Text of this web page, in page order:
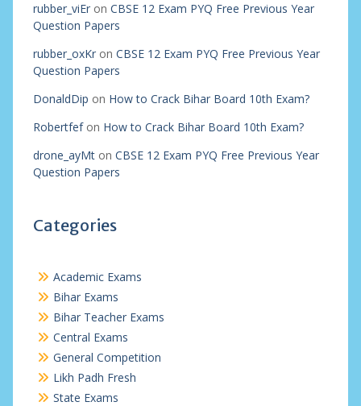
rubber_viEron CBSE 12 Exam PYQ Free Previous Year
Question Papers
rubber_oxKron CBSE 12 Exam PYQ Free Previous Year
Question Papers
DonaldDip on How to Crack Bihar Board 10th Exam?
Robertfefon How to Crack Bihar Board 10th Exam?
drone_ayMton CBSE 12 Exam PYQ Free Previous Year
Question Papers
Categories
Academic Exams
Bihar Exams
Bihar Teacher Exams
Central Exams
General Competition
Likh Padh Fresh
State Exams